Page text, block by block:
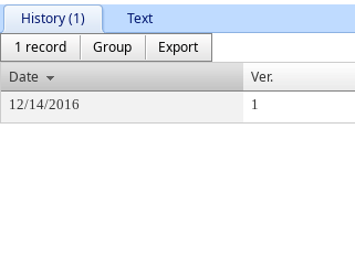
History (1)
Text
1 record
Group
Export
Date
Ver.
12/14/2016 1